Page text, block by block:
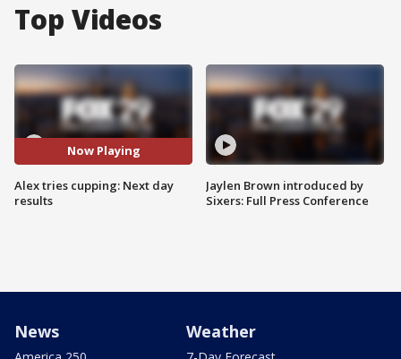
Top Videos
Now Playing
Alex tries cupping: Next day
results
Jaylen Brown introduced by
Sixers: Full Press Conference
News Weather